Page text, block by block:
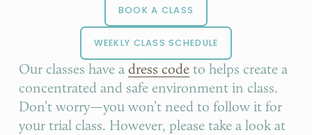
BOOK A CLASS
WEEKLY CLASS SCHEDULE
Our classes have a dress code to helps create a
concentrated and safe environment in class.
Don’t worry—you won’t need to follow it for
your trial class. However, please take a look at